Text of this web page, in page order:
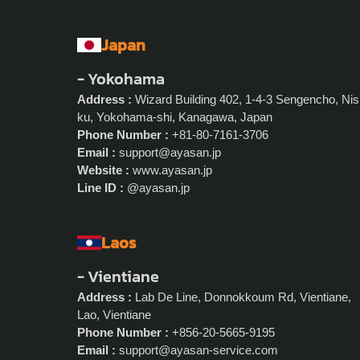
Japan
- Yokohama
Address : Wizard Building 402, 1-4-3 Sengencho,
ku, Yokohama-shi, Kanagawa, Japan
Phone Number : +81-80-7161-3706
Email : support@ayasan.jp
Website : www.ayasan.jp
Line ID : @ayasan.jp
Laos
- Vientiane
Address : Lab De Line, Donnokkoum Rd, Vientiane,
Lao, Vientiane
Phone Number : +856-20-5665-9195
Email : support@ayasan-service.com